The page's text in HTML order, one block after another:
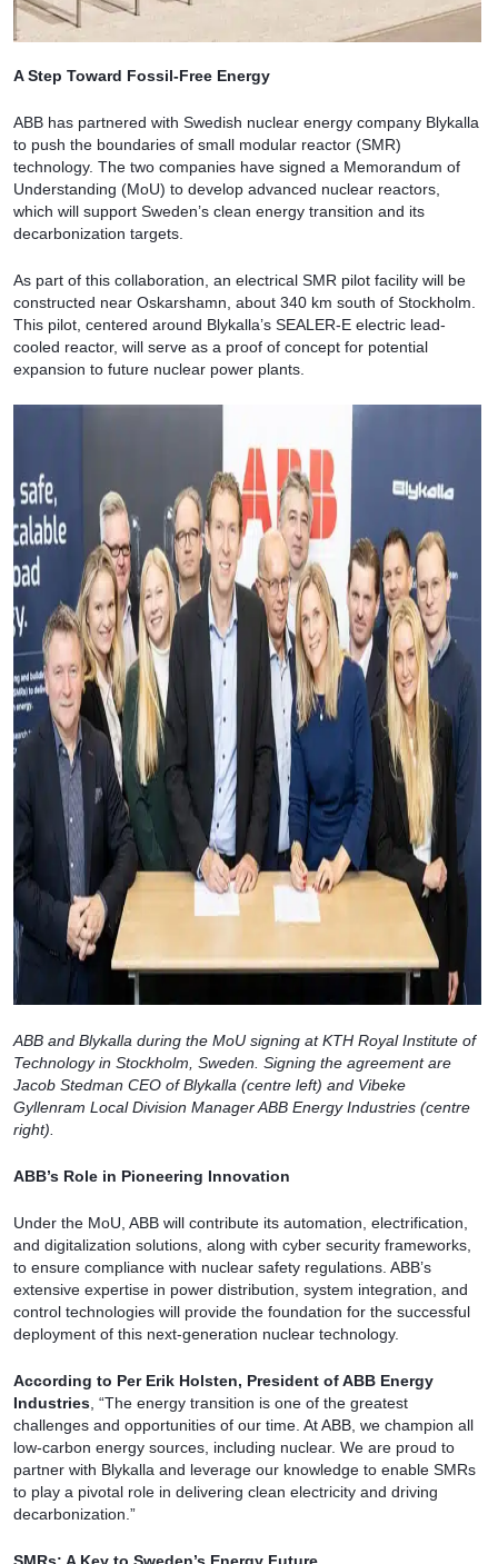
A Step Toward Fossil-Free Energy
ABB has partnered with Swedish nuclear energy company Blykalla
to push the boundaries of small modular reactor (SMR)
technology. The two companies have signed a Memorandum of
Understanding (MoU) to develop advanced nuclear reactors,
which will support Sweden’s clean energy transition and its
decarbonization targets.
As part of this collaboration, an electrical SMR pilot facility will be
constructed near Oskarshamn, about 340 km south of Stockholm.
This pilot, centered around Blykalla’s SEALER-E electric lead-
cooled reactor, will serve as a proof of concept for potential
expansion to future nuclear power plants.
ABB and Blykalla during the MoU signing at KTH Royal Institute of
Technology in Stockholm, Sweden. Signing the agreement are
Jacob Stedman CEO of Blykalla (centre left) and Vibeke
Gyllenram Local Division Manager ABB Energy Industries (centre
right).
ABB’s Role in Pioneering Innovation
Under the MoU, ABB will contribute its automation, electrification,
and digitalization solutions, along with cyber security frameworks,
to ensure compliance with nuclear safety regulations. ABB’s
extensive expertise in power distribution, system integration, and
control technologies will provide the foundation for the successful
deployment of this next-generation nuclear technology.
According to Per Erik Holsten, President of ABB Energy
Industries , “The energy transition is one of the greatest
challenges and opportunities of our time. At ABB, we champion all
low-carbon energy sources, including nuclear. We are proud to
partner with Blykalla and leverage our knowledge to enable SMRs
to play a pivotal role in delivering clean electricity and driving
decarbonization.”